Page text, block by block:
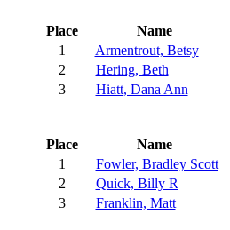
Place
Name
1
Armentrout, Betsy
2
Hering, Beth
3
Hiatt, Dana Ann
Place
Name
1
Fowler, Bradley Scott
2
Quick, Billy R
3
Franklin, Matt